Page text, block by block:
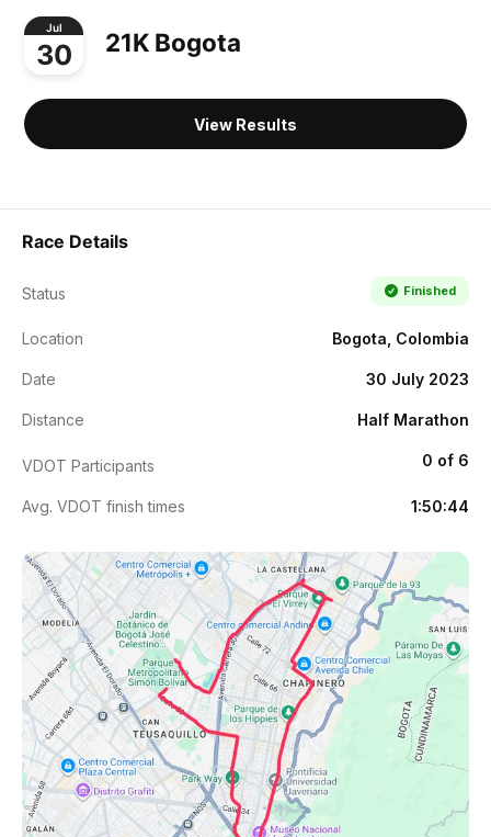
Jul
30 21K Bogota
View Results
Race Details
Status Finished
Location Bogota, Colombia
Date 30 July 2023
Distance Half Marathon
VDOT Participants 0 of 6
Avg. VDOT finish times 1:50:44